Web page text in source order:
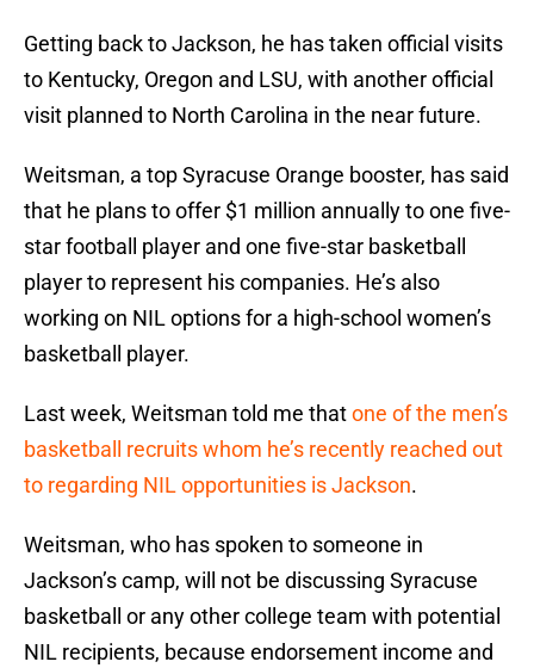
Getting back to Jackson, he has taken official visits
to Kentucky, Oregon and LSU, with another official
visit planned to North Carolina in the near future.
Weitsman, a top Syracuse Orange booster, has said
that he plans to offer $1 million annually to one five-
star football player and one five-star basketball
player to represent his companies. He’s also
working on NIL options for a high-school women’s
basketball player.
Last week, Weitsman told me thatone of the men’s
basketball recruits whom he’s recently reached out
to regarding NIL opportunities is Jackson.
Weitsman, who has spoken to someone in
Jackson’s camp, will not be discussing Syracuse
basketball or any other college team with potential
NIL recipients, because endorsement income and